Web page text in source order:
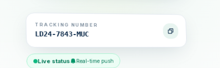
TRACKING NUMBER
LD24-7843-MUC
Live status Real-time push